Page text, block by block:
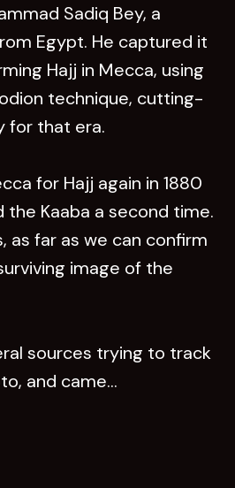
Sadiq Bey, a
Egypt. He captured it
Hajj in Mecca, using
technique, cutting-
for that era.
for Hajj again in 1880
Kaaba a second time.
as far as we can confirm
image of the
sources trying to track
and came...